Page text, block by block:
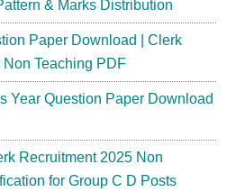
& Marks Distribution
Paper Download | Clerk
Teaching PDF
Year Question Paper Download
Recruitment 2025 Non
for Group C D Posts